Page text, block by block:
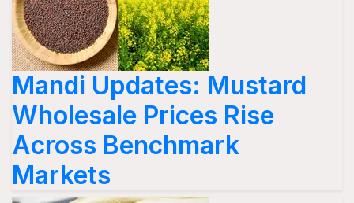
Mandi Updates: Mustard
Wholesale Prices Rise
Across Benchmark
Markets